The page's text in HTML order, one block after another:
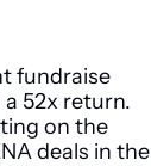
fundraise
52x return.
on the
deals in the